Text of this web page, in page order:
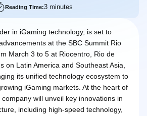
Reading Time:3 minutes
in iGaming technology, is set to
at the SBC Summit Rio
March 3 to 5 at Riocentro, Rio de
on Latin America and Southeast Asia,
its unified technology ecosystem to
iGaming markets. At the heart of
will unveil key innovations in
including high-speed technology,